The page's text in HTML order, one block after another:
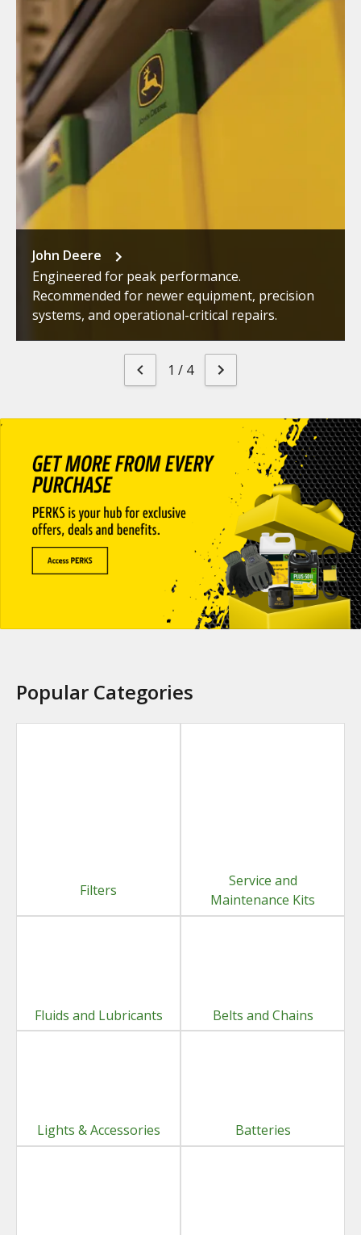
John Deere
Engineered for peak performance.
Recommended for newer equipment, precision
systems, and operational-critical repairs.
1 / 4
Popular Categories
Filters
Service and
Maintenance Kits
Fluids and Lubricants Belts and Chains
Lights & Accessories Batteries